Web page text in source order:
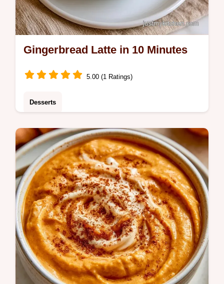
Gingerbread Latte in 10 Minutes
5.00 (1 Ratings)
Desserts
mug: the Gingerbread Latte. Learn the
process in the Making the Drink section and
start brewing today.